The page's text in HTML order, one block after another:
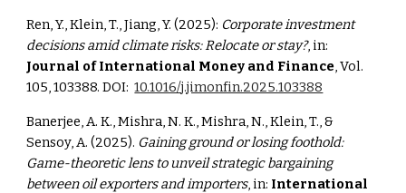
Ren, Y., Klein, T., Jiang, Y. (2025): Corporate investment
decisions amid climate risks: Relocate or stay?, in:
Journal of International Money and Finance, Vol.
105, 103388. DOI:10.1016/j.jimonfin.2025.103388
Banerjee, A. K., Mishra, N. K., Mishra, N., Klein, T., &
Sensoy, A. (2025). Gaining ground or losing foothold:
Game-theoretic lens to unveil strategic bargaining
between oil exporters and importers, in: International